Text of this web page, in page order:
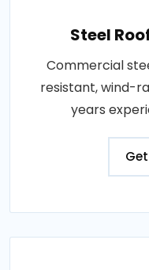
Steel
Commercial
resistant, wind-
years